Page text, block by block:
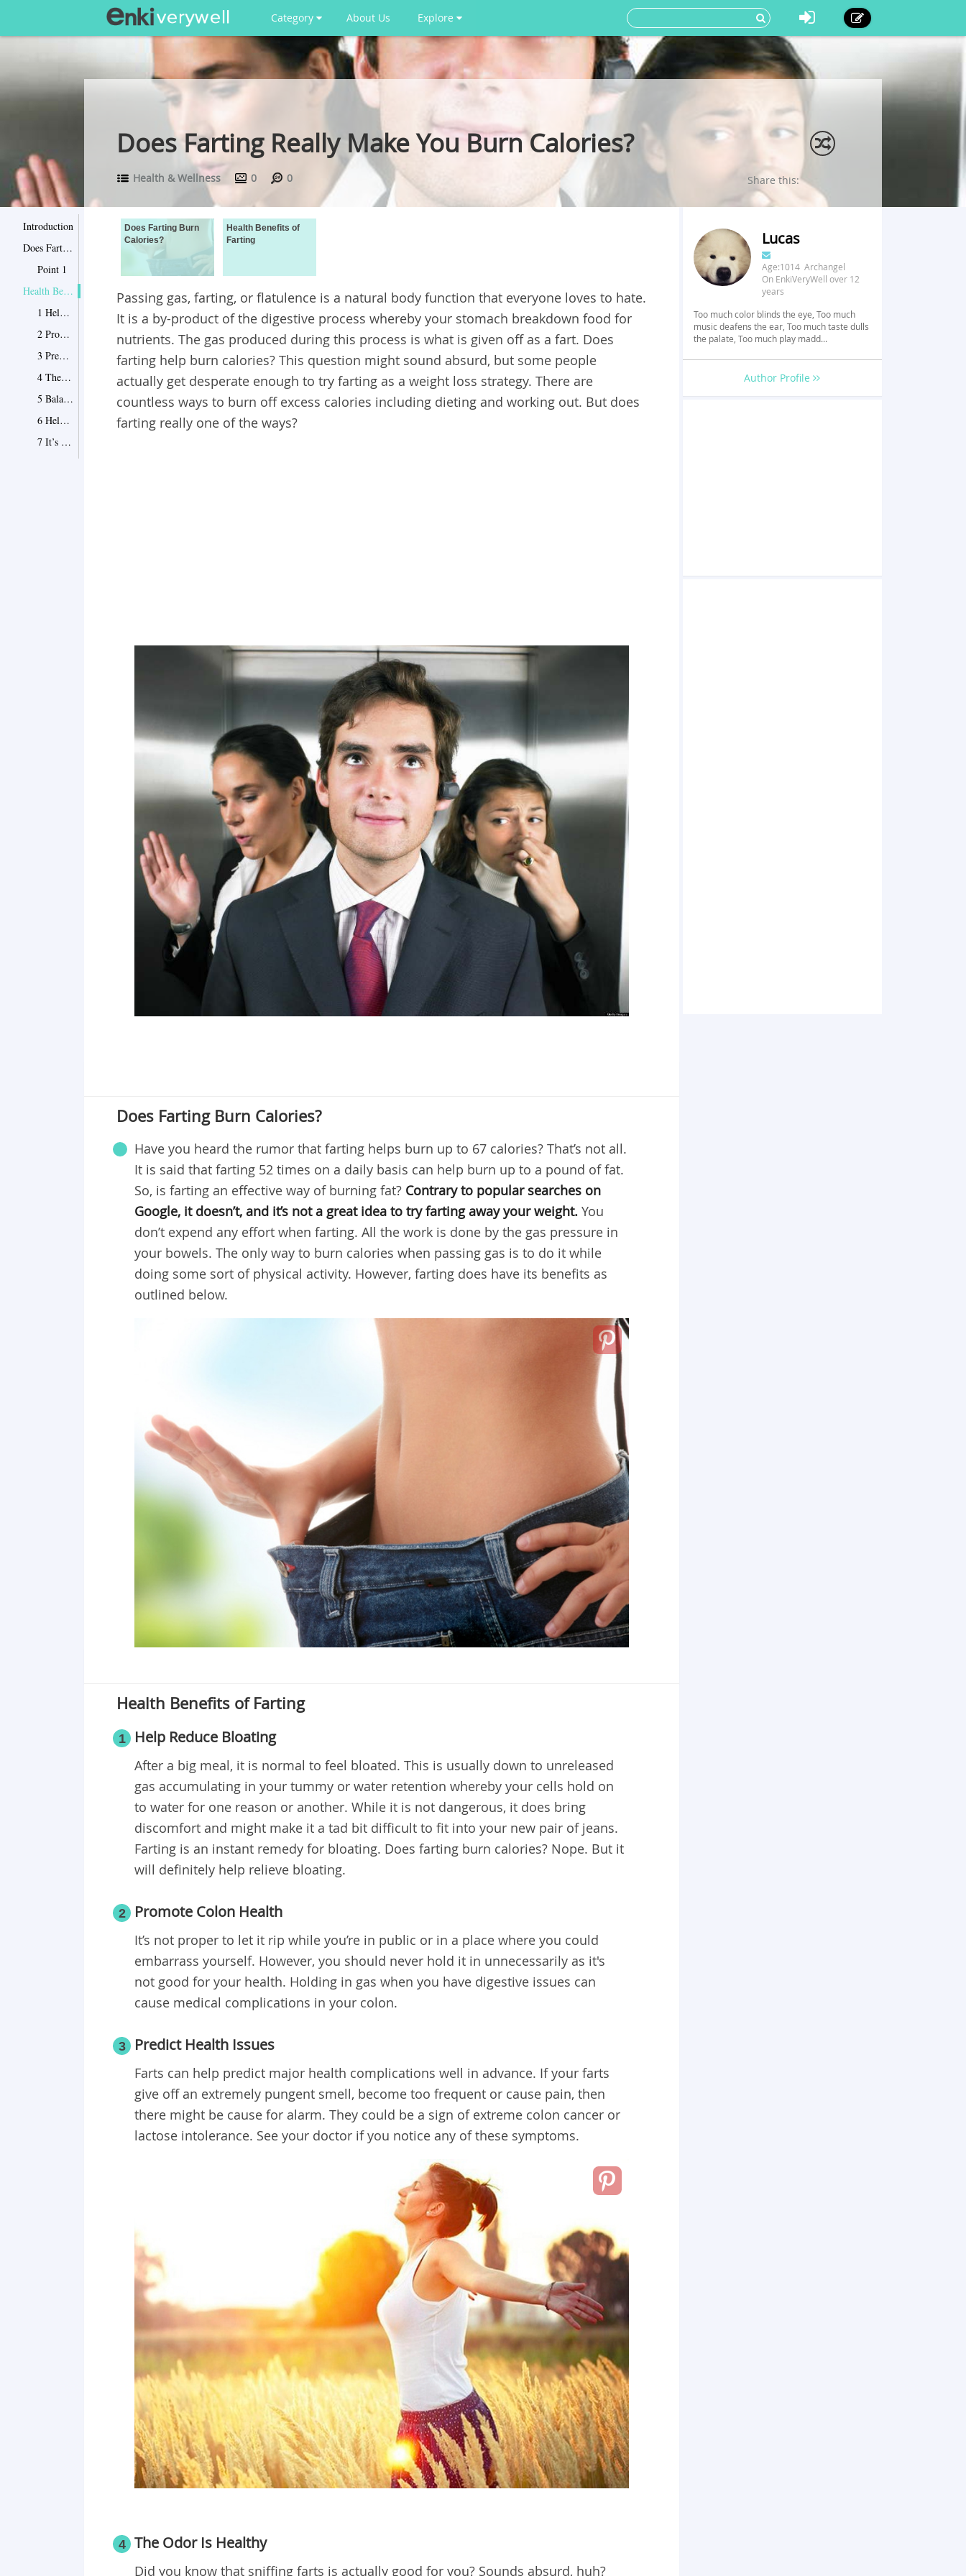
Category About Us Explore
Does Farting Really Make You Burn Calories?
Health & Wellness 0 0 Share this:
Introduction
Does Farting Burn Calories?
Point 1
Health Benefits of Farting
1 Help Reduce Bloating
2 Promote Colon Health
3 Predict Health Issues
4 The Odor Is Healthy
5 Balance Your Diet
6 Help in Digestion
7 It’s a Relief
Does Farting Burn
Calories?
Health Benefits of
Farting
Passing gas, farting, or flatulence is a natural body function that everyone loves to hate.
It is a by-product of the digestive process whereby your stomach breakdown food for
nutrients. The gas produced during this process is what is given off as a fart. Does
farting help burn calories? This question might sound absurd, but some people
actually get desperate enough to try farting as a weight loss strategy. There are
countless ways to burn off excess calories including dieting and working out. But does
farting really one of the ways?
Does Farting Burn Calories?
Have you heard the rumor that farting helps burn up to 67 calories? That’s not all.
It is said that farting 52 times on a daily basis can help burn up to a pound of fat.
So, is farting an effective way of burning fat? Contrary to popular searches on
Google, it doesn’t, and it’s not a great idea to try farting away your weight. You
don’t expend any effort when farting. All the work is done by the gas pressure in
your bowels. The only way to burn calories when passing gas is to do it while
doing some sort of physical activity. However, farting does have its benefits as
outlined below.
Health Benefits of Farting
1 Help Reduce Bloating
After a big meal, it is normal to feel bloated. This is usually down to unreleased
gas accumulating in your tummy or water retention whereby your cells hold on
to water for one reason or another. While it is not dangerous, it does bring
discomfort and might make it a tad bit difficult to fit into your new pair of jeans.
Farting is an instant remedy for bloating. Does farting burn calories? Nope. But it
will definitely help relieve bloating.
2 Promote Colon Health
It’s not proper to let it rip while you’re in public or in a place where you could
embarrass yourself. However, you should never hold it in unnecessarily as it's
not good for your health. Holding in gas when you have digestive issues can
cause medical complications in your colon.
3 Predict Health Issues
Farts can help predict major health complications well in advance. If your farts
give off an extremely pungent smell, become too frequent or cause pain, then
there might be cause for alarm. They could be a sign of extreme colon cancer or
lactose intolerance. See your doctor if you notice any of these symptoms.
4 The Odor Is Healthy
Did you know that sniffing farts is actually good for you? Sounds absurd, huh?
Lucas
Age:1014 Archangel
On EnkiVeryWell over 12
years
Too much color blinds the eye, Too much
music deafens the ear, Too much taste dulls
the palate, Too much play madd...
Author Profile